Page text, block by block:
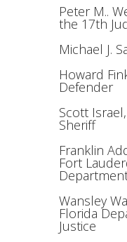
Peter M..
the 17th
Michael J.
Howard
Defender
Scott
Sheriff
Franklin
Fort
Wansley
Florida
Justice